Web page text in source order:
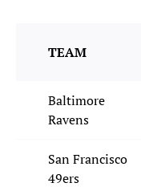
TEAM
Baltimore
Ravens
San Francisco
49ers